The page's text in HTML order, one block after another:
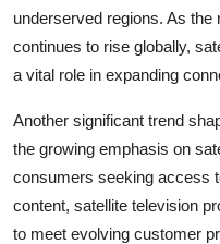
underserved regions. As the
continues to rise globally,
a vital role in expanding
Another significant trend
the growing emphasis on
consumers seeking access
content, satellite television
to meet evolving customer